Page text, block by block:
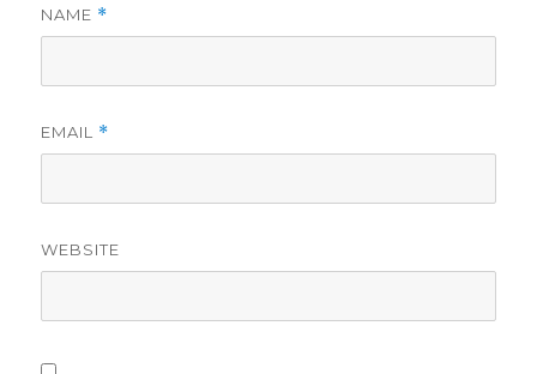
NAME *
EMAIL *
WEBSITE